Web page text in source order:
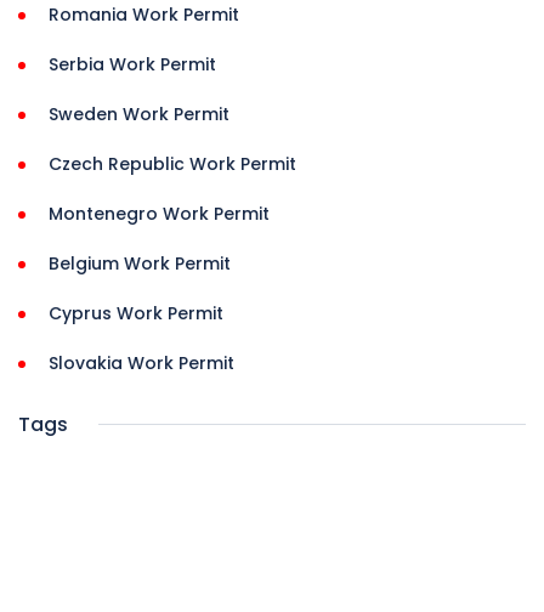
Romania Work Permit
Serbia Work Permit
Sweden Work Permit
Czech Republic Work Permit
Montenegro Work Permit
Belgium Work Permit
Cyprus Work Permit
Slovakia Work Permit
Tags